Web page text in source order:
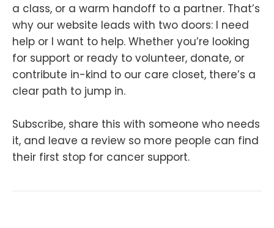
a class, or a warm handoff to a partner. That’s
why our website leads with two doors: I need
help or I want to help. Whether you’re looking
for support or ready to volunteer, donate, or
contribute in-kind to our care closet, there’s a
clear path to jump in.
Subscribe, share this with someone who needs
it, and leave a review so more people can find
their first stop for cancer support.